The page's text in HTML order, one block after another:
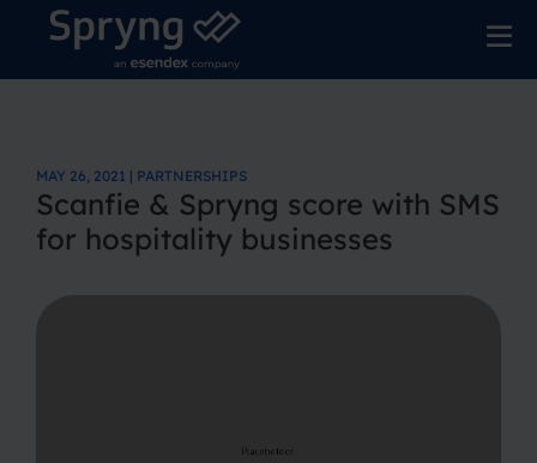
MAY 26, 2021 | PARTNERSHIPS
Scanfie & Spryng score with SMS
for hospitality businesses